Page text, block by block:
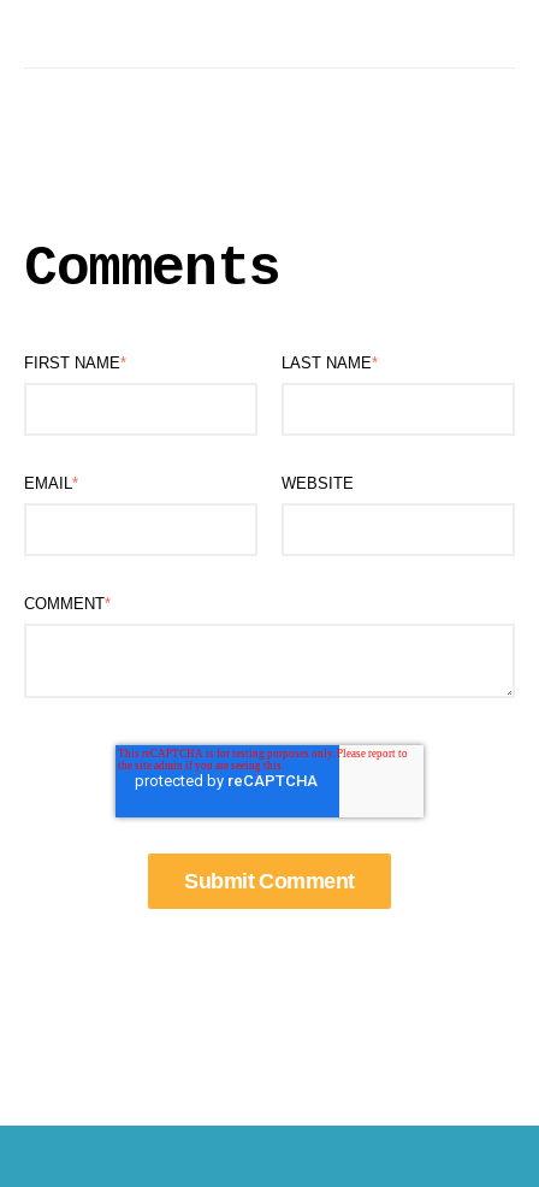
Comments
FIRST NAME* LAST NAME*
EMAIL * WEBSITE
COMMENT*